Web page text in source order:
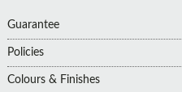
Guarantee
Policies
Colours & Finishes